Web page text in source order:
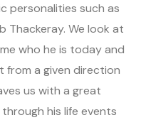
personalities such as
Thackeray. We look at
who he is today and
from a given direction
us with a great
his life events